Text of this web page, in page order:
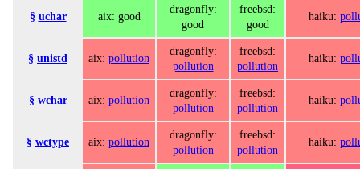
§ uchar aix: good
dragonfly:
good
freebsd:
good
haiku:
§ unistd aix: pollution
dragonfly:
pollution
freebsd:
pollution
haiku:
§ wchar aix: pollution
dragonfly:
pollution
freebsd:
pollution
haiku:
§ wctype aix: pollution
dragonfly:
pollution
freebsd:
pollution
haiku: